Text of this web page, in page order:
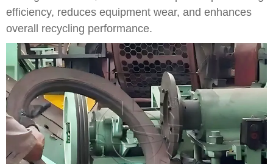
efficiency, reduces equipment wear, and enhances
overall recycling performance.